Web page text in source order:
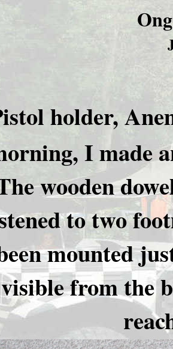
holder,
I made
wooden
to two
mounted
from the